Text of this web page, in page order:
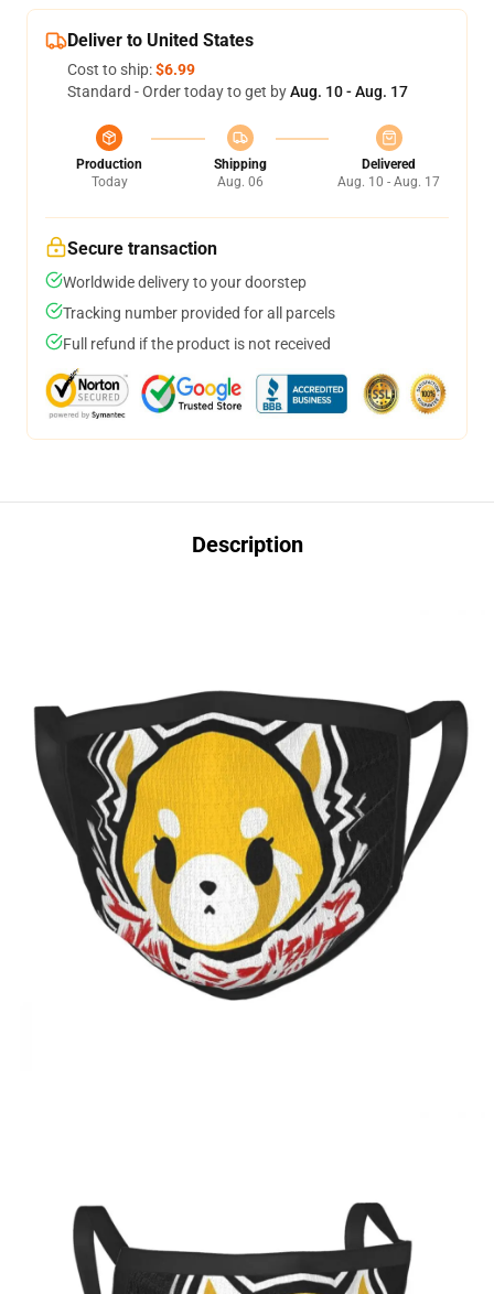
Deliver to United States
Cost to ship:$6.99
Standard - Order today to get byAug. 10 - Aug. 17
Production
Today
Shipping
Aug. 06
Delivered
Aug. 10 - Aug. 17
Secure transaction
Worldwide delivery to your doorstep
Tracking number provided for all parcels
Full refund if the product is not received
Description